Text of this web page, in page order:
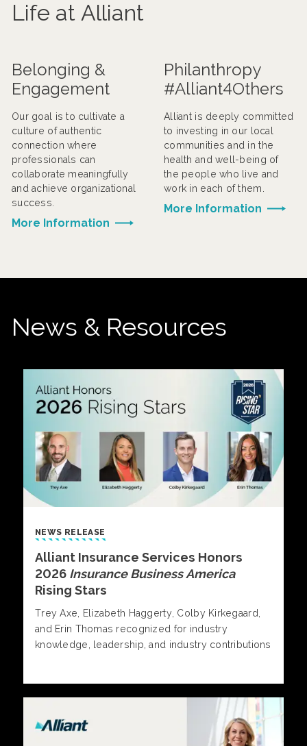
Life at Alliant
Belonging &
Engagement
Our goal is to cultivate a
culture of authentic
connection where
professionals can
collaborate meaningfully
and achieve organizational
success.
More Information
Philanthropy
#Alliant4Others
Alliant is deeply committed
to investing in our local
communities and in the
health and well-being of
the people who live and
work in each of them.
More Information
News & Resources
NEWS RELEASE
Alliant Insurance Services Honors
2026 Insurance Business America
Rising Stars
Trey Axe, Elizabeth Haggerty, Colby Kirkegaard,
and Erin Thomas recognized for industry
knowledge, leadership, and industry contributions